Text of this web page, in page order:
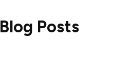
Blog Posts